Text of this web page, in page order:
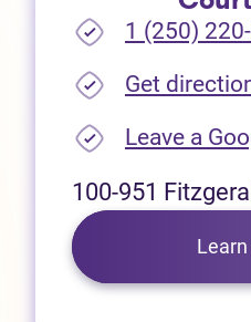
1 (250)
Get
Leave a
100-951